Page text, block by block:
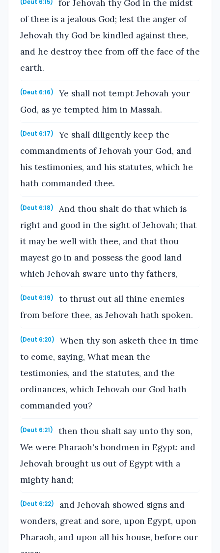
(Deut 6:15)
for Jehovah thy God in the midst
of thee is a jealous God; lest the anger of
Jehovah thy God be kindled against thee,
and he destroy thee from off the face of the
earth.
(Deut 6:16)
Ye shall not tempt Jehovah your
God, as ye tempted him in Massah.
(Deut 6:17)
Ye shall diligently keep the
commandments of Jehovah your God, and
his testimonies, and his statutes, which he
hath commanded thee.
(Deut 6:18)
And thou shalt do that which is
right and good in the sight of Jehovah; that
it may be well with thee, and that thou
mayest go in and possess the good land
which Jehovah sware unto thy fathers,
(Deut 6:19)
to thrust out all thine enemies
from before thee, as Jehovah hath spoken.
(Deut 6:20)
When thy son asketh thee in time
to come, saying, What mean the
testimonies, and the statutes, and the
ordinances, which Jehovah our God hath
commanded you?
(Deut 6:21)
then thou shalt say unto thy son,
We were Pharaoh's bondmen in Egypt: and
Jehovah brought us out of Egypt with a
mighty hand;
(Deut 6:22)
and Jehovah showed signs and
wonders, great and sore, upon Egypt, upon
Pharaoh, and upon all his house, before our